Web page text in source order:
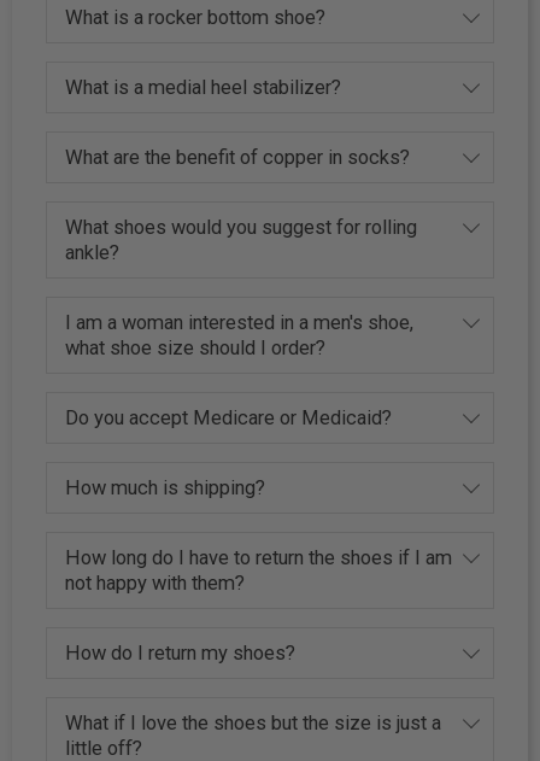
What is a rocker bottom shoe?
What is a medial heel stabilizer?
What are the benefit of copper in socks?
What shoes would you suggest for rolling
ankle?
I am a woman interested in a men's shoe,
what shoe size should I order?
Do you accept Medicare or Medicaid?
How much is shipping?
How long do I have to return the shoes if I am
not happy with them?
How do I return my shoes?
What if I love the shoes but the size is just a
little off?